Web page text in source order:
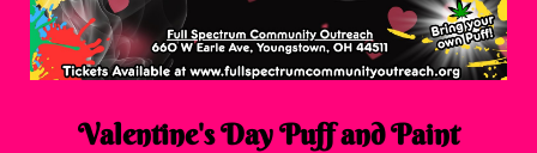
Valentine's Day Puff and Paint